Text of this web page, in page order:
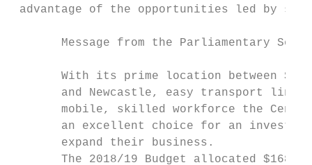
advantage of the opportunities led by
Message from the Parliamentary
With its prime location between
and Newcastle, easy transport
mobile, skilled workforce the
an excellent choice for an
expand their business.
The 2018/19 Budget allocated $168